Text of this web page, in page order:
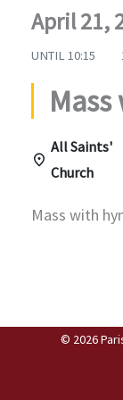
April 21,
UNTIL 10:15
All Saints'
Church
Mass with
© 2026